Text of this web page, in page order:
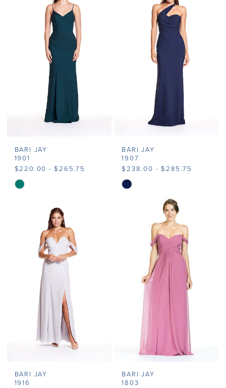
#9506ff9710
#99412d7cbb
BARI JAY
1901
$220.00 - $265.75
Skip
#e1d09aeeb8
BARI JAY
1907
$238.00 - $285.75
Skip
#48f70564c6
BARI JAY
1916
BARI JAY
1803